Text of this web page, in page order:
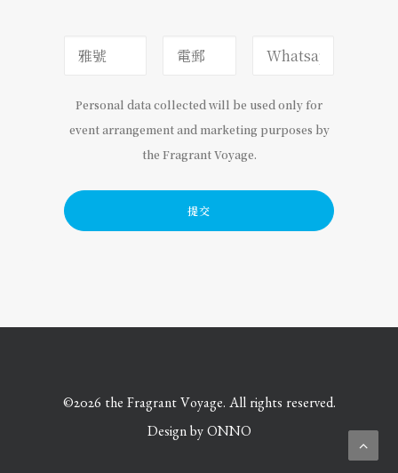
Personal data collected will be used only for
event arrangement and marketing purposes by
the Fragrant Voyage.
©2026 the Fragrant Voyage. All rights reserved.
Design by ONNO